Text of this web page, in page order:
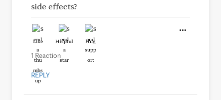
side effects?
Like Helpful Hug
1 Reaction
REPLY